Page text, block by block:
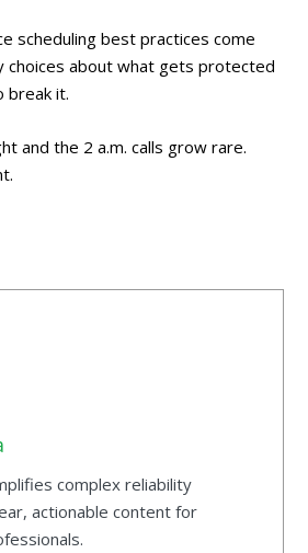
scheduling best practices come
choices about what gets protected
break it.
and the 2 a.m. calls grow rare.
complex reliability
actionable content for